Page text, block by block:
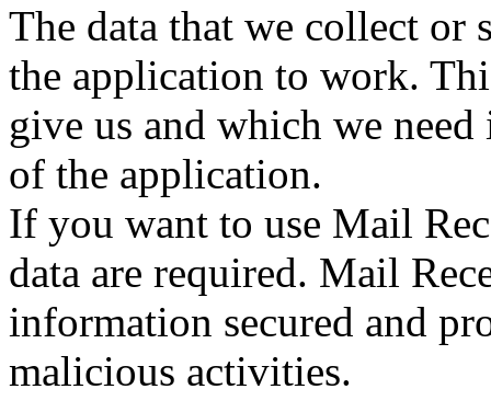
The data that we collect or
the application to work.
give us and which we
of the application.
If you want to use Mail
data are required. Mail
information secured and
malicious activities.